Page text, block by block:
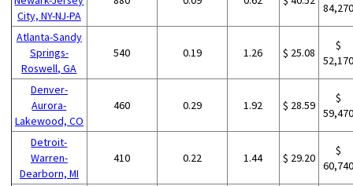
City, NY-NJ-PA
Atlanta-Sandy
Springs-
Roswell, GA
540 0.19 1.26 $ 25.08
$
Denver-
Aurora-
Lakewood, CO
460 0.29 1.92 $ 28.59
$
Detroit-
Warren-
Dearborn, MI
410 0.22 1.44 $ 29.20
$